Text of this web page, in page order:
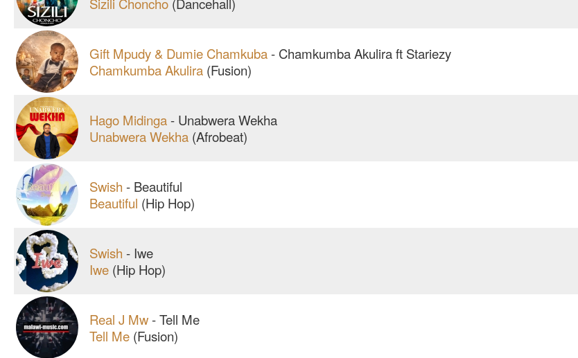
Gift Mpudy & Dumie Chamkuba- Chamkumba Akulira ft Stariezy
Chamkumba Akulira (Fusion)
Hago Midinga- Unabwera Wekha
Unabwera Wekha (Afrobeat)
Swish - Beautiful
Beautiful (Hip Hop)
Swish - Iwe
Iwe (Hip Hop)
Real J Mw-Tell Me
Tell Me (Fusion)